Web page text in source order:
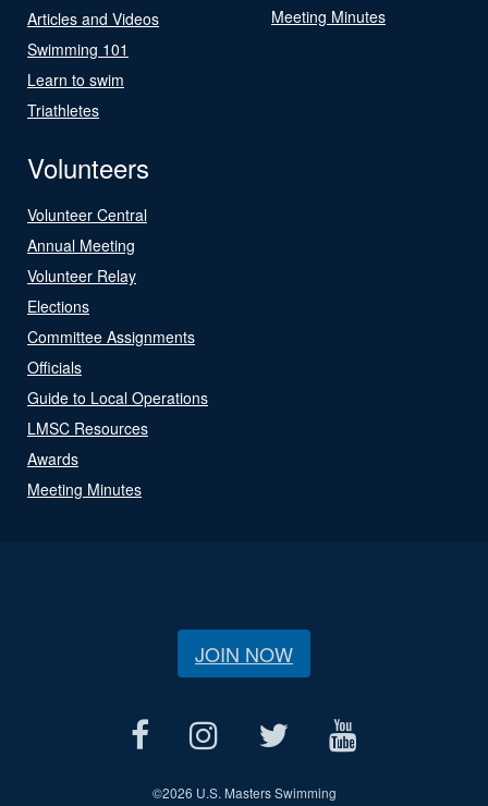
Articles and Videos
Swimming 101
Learn to swim
Triathletes
Meeting Minutes
Volunteers
Volunteer Central
Annual Meeting
Volunteer Relay
Elections
Committee Assignments
Officials
Guide to Local Operations
LMSC Resources
Awards
Meeting Minutes
JOIN NOW
©2026 U.S. Masters Swimming